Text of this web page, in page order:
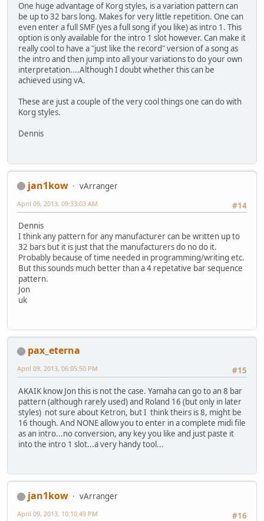
One huge advantage of Korg styles, is a variation pattern can
be up to 32 bars long. Makes for very little repetition. One can
even enter a full SMF (yes a full song if you like) as intro 1. This
option is only available for the intro 1 slot however. Can make it
really cool to have a "just like the record" version of a song as
the intro and then jump into all your variations to do your own
interpretation....Although I doubt whether this can be
achieved using vA.
These are just a couple of the very cool things one can do with
Korg styles.
Dennis
jan1kow
vArranger
#14
April 09, 2013, 09:33:03 AM
Dennis
I think any pattern for any manufacturer can be written up to
32 bars but it is just that the manufacturers do no do it.
Probably because of time needed in programming/writing etc.
But this sounds much better than a 4 repetative bar sequence
pattern.
Jon
uk
pax_eterna
#15
April 09, 2013, 06:05:50 PM
AKAIK know Jon this is not the case. Yamaha can go to an 8 bar
pattern (although rarely used) and Roland 16 (but only in later
styles) not sure about Ketron, but I think theirs is 8, might be
16 though. And NONE allow you to enter in a complete midi file
as an intro...no conversion, any key you like and just paste it
into the intro 1 slot...a very handy tool...
jan1kow
vArranger
#16
April 09, 2013, 10:10:49 PM